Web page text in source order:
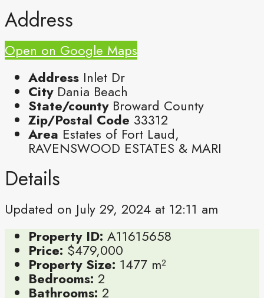
Address
Open on Google Maps
Address Inlet Dr
City Dania Beach
State/county Broward County
Zip/Postal Code 33312
Area Estates of Fort Laud,
RAVENSWOOD ESTATES & MARI
Details
Updated on July 29, 2024 at 12:11 am
Property ID: A11615658
Price: $479,000
Property Size: 1477 m²
Bedrooms: 2
Bathrooms: 2